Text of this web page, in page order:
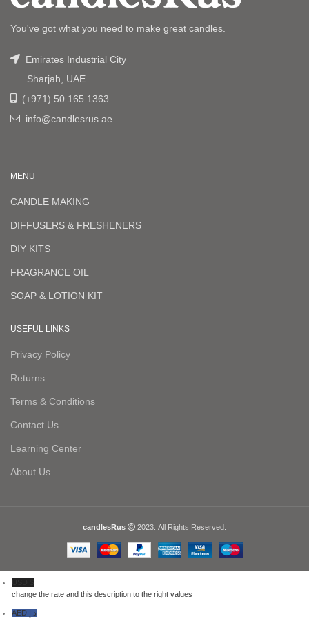
You've got what you need to make great candles.
Emirates Industrial City
Sharjah, UAE
(+971) 50 165 1363
info@candlesrus.ae
MENU
CANDLE MAKING
DIFFUSERS & FRESHENERS
DIY KITS
FRAGRANCE OIL
SOAP & LOTION KIT
USEFUL LINKS
Privacy Policy
Returns
Terms & Conditions
Contact Us
Learning Center
About Us
candlesRus 2023. All Rights Reserved.
change the rate and this description to the right values
AED د.إ